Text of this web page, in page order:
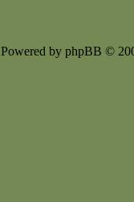
Powered by phpBB ©